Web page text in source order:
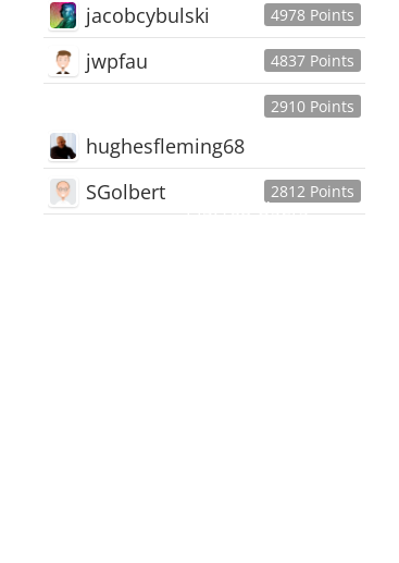
4978 Points
jacobcybulski
4837 Points
jwpfau
2910 Points
hughesfleming68
2812 Points
SGolbert
445,168Users